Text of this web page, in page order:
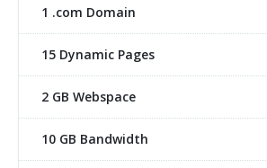
1 .com Domain
15 Dynamic Pages
2 GB Webspace
10 GB Bandwidth